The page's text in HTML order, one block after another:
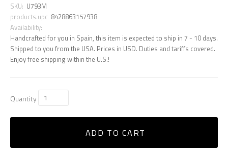
SKU: U793M
products.upc 8428863157938
Availability:
Handcrafted for you in Spain, this item is expected to ship in 7 - 10 days.
Shipped to you from the USA. Prices in USD. Duties and tariffs covered.
Enjoy free shipping within the U.S.!
Quantity
ADD TO CART